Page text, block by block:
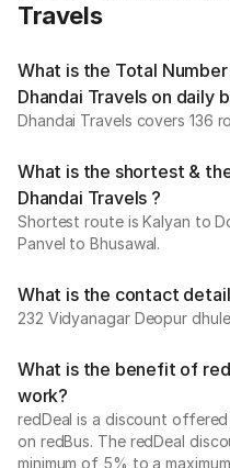
Travels
What is the Total
Dhandai Travels on daily
Dhandai Travels covers 136
What is the shortest &
Dhandai Travels ?
Shortest route is Kalyan to
Panvel to Bhusawal.
What is the contact
232 Vidyanagar Deopur dhule
What is the benefit of
work?
redDeal is a discount
on redBus. The redDeal
minimum of 5% to a